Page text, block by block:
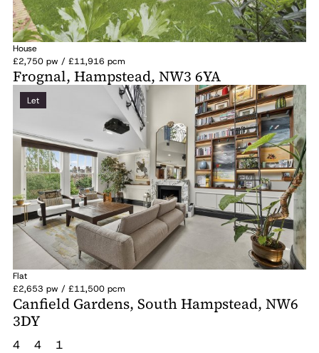
House
£2,750 pw / £11,916 pcm
Frognal, Hampstead, NW3 6YA
Let
Flat
£2,653 pw / £11,500 pcm
Canfield Gardens, South Hampstead, NW6
3DY
4 4 1